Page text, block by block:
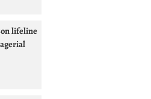
lifeline